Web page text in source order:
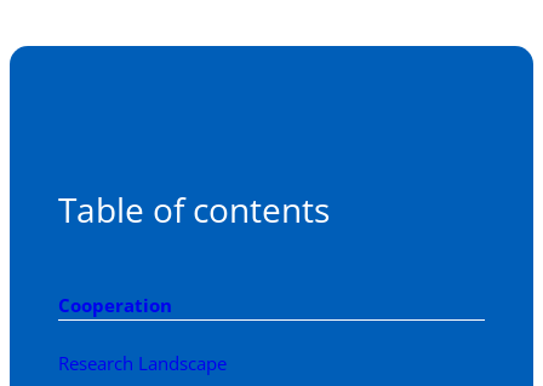
Table of contents
Cooperation
Research Landscape